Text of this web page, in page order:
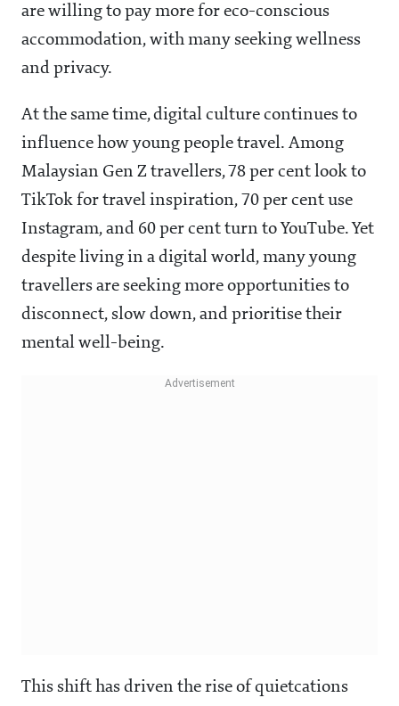
are willing to pay more for eco-conscious
accommodation, with many seeking wellness
and privacy.
At the same time, digital culture continues to
influence how young people travel. Among
Malaysian Gen Z travellers, 78 per cent look to
TikTok for travel inspiration, 70 per cent use
Instagram, and 60 per cent turn to YouTube. Yet
despite living in a digital world, many young
travellers are seeking more opportunities to
disconnect, slow down, and prioritise their
mental well-being.
This shift has driven the rise of quietcations